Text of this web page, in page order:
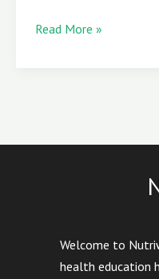
Read More »
Welcome to
health education